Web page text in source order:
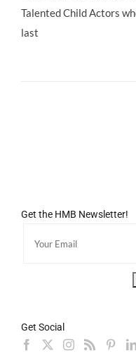
Talented Child Actors
last
Get the HMB Newsletter!
Get Social